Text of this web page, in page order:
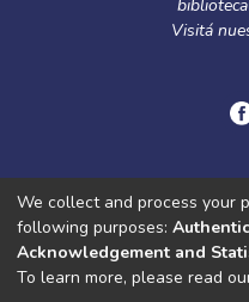
Visitá
© Copyright
DSpace software
Cookie
Privacy
We collect and process your
following purposes:
Acknowledgement and
To learn more, please read